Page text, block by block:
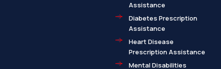
Assistance
Diabetes Prescription
Assistance
Heart Disease
Prescription Assistance
Mental Disabilities